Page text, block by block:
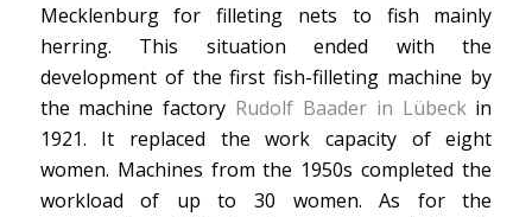
Mecklenburg for filleting nets to fish mainly
herring. This situation ended with the
development of the first fish-filleting machine by
the machine factory Rudolf Baader in Lübeck in
1921. It replaced the work capacity of eight
women. Machines from the 1950s completed the
workload of up to 30 women. As for the